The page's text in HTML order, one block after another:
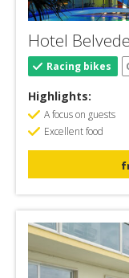
Hotel
Racing bikes
Highlights:
A focus on guests
Excellent food